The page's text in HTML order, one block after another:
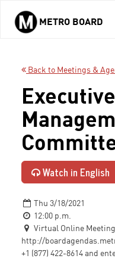
Skip to main content
METRO BOARD
Back to Meetings &
Executive
Watch in English
Thu 3/18/2021
12:00 p.m.
Virtual Online
http://
+1 (877) 422-8614 and